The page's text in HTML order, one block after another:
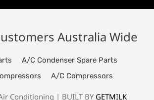
Australia Wide
A/C Condenser Spare Parts
A/C Compressors
Conditioning | BUILT BYGETMILK